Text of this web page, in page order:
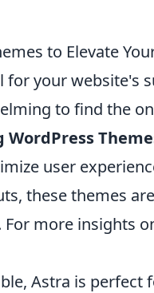
to Elevate
your website's
to find the
WordPress
user
these themes
more insights
Astra is perfect